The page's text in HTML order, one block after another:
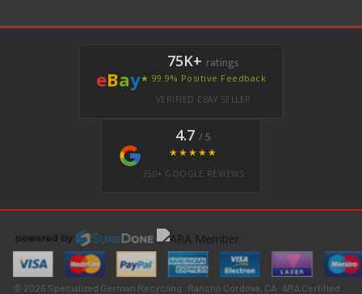
eBay
75K+ ratings
★ 99.9% Positive Feedback
VERIFIED EBAY SELLER
4.7 / 5
★★★★★
350+ GOOGLE REVIEWS
© 2026 Specialized German Recycling · Rancho Cordova, CA · ARA Certified